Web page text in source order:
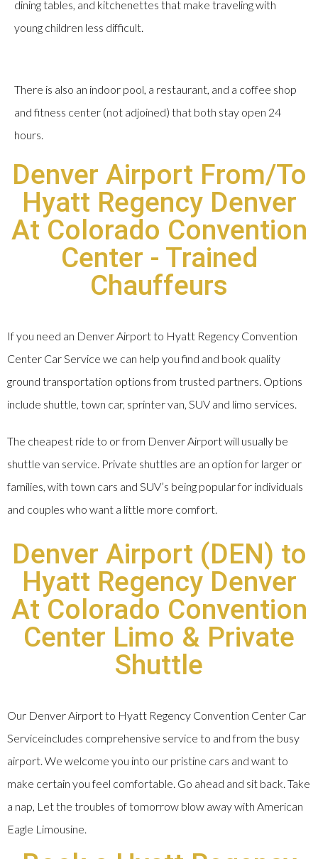
dining tables, and kitchenettes that make traveling with
young children less difficult.
There is also an indoor pool, a restaurant, and a coffee shop
and fitness center (not adjoined) that both stay open 24
hours.
Denver Airport From/To
Hyatt Regency Denver
At Colorado Convention
Center - Trained
Chauffeurs
If you need an Denver Airport to Hyatt Regency Convention
Center Car Service we can help you find and book quality
ground transportation options from trusted partners. Options
include shuttle, town car, sprinter van, SUV and limo services.
The cheapest ride to or from Denver Airport will usually be
shuttle van service. Private shuttles are an option for larger or
families, with town cars and SUV’s being popular for individuals
and couples who want a little more comfort.
Denver Airport (DEN) to
Hyatt Regency Denver
At Colorado Convention
Center Limo & Private
Shuttle
Our Denver Airport to Hyatt Regency Convention Center Car
Serviceincludes comprehensive service to and from the busy
airport. We welcome you into our pristine cars and want to
make certain you feel comfortable. Go ahead and sit back. Take
a nap, Let the troubles of tomorrow blow away with American
Eagle Limousine.